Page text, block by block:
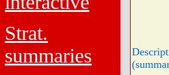
Strat.
summaries